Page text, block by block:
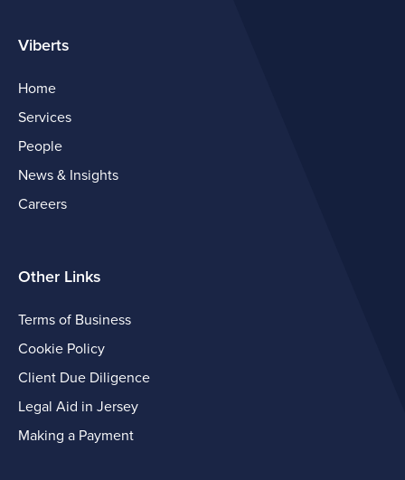
Viberts
Home
Services
People
News & Insights
Careers
Other Links
Terms of Business
Cookie Policy
Client Due Diligence
Legal Aid in Jersey
Making a Payment